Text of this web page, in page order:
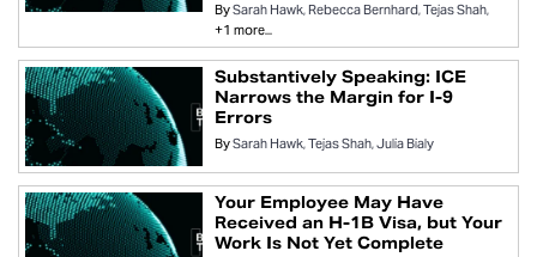
BySarah Hawk Rebecca Bernhard Tejas Shah
+1 more...
Substantively Speaking: ICE
Narrows the Margin for I-9
Errors
BySarah Hawk Tejas Shah Julia Bialy
Your Employee May Have
Received an H-1B Visa, but Your
Work Is Not Yet Complete